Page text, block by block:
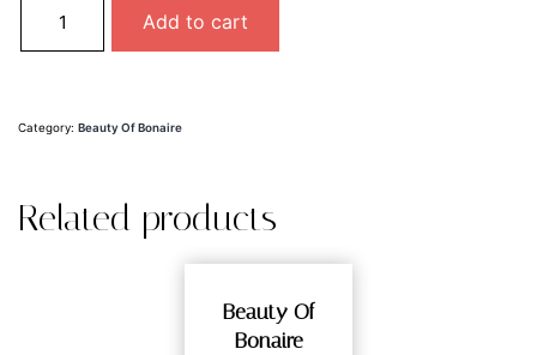
Add to cart
Category: Beauty Of Bonaire
Related products
Beauty Of
Bonaire